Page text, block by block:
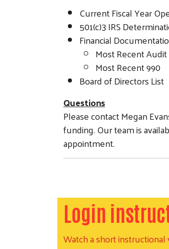
Current Fiscal Year
501(c)3 IRS
Financial
Most Recent
Most Recent 990
Board of Directors List
Questions
Please contact Megan
funding. Our team is
appointment.
Login
Watch a short